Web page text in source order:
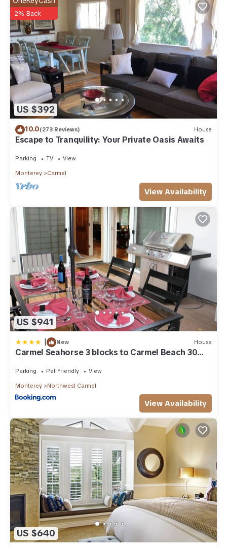
below to learn more.
US $392
2% Back
10.0(273 Reviews) House
Escape to Tranquility: Your Private Oasis Awaits
Parking TV View
Monterey Carmel
View Availability
US $941
| New House
Carmel Seahorse 3 blocks to Carmel Beach 30
Night stays or more only
Parking Pet Friendly View
Monterey Northwest Carmel
View Availability
US $640